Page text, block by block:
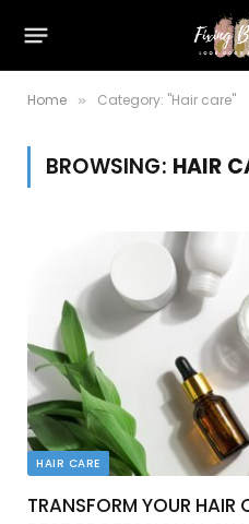
Home » Category: "Hair care"
BROWSING: HAIR
HAIR CARE
TRANSFORM YOUR HAIR